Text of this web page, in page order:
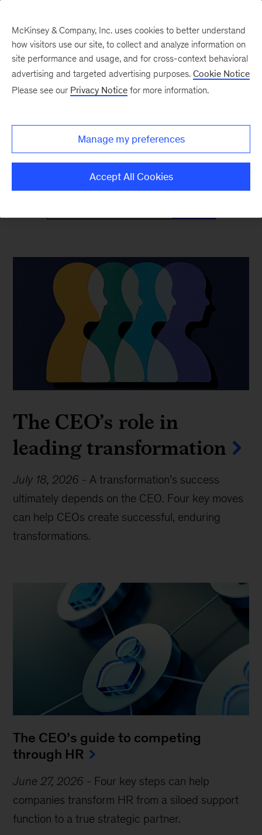
McKinsey Classics
Timeless insights—and why they’re as relevant
as ever
The CEO’s role in
leading transformation
July 18, 2026 - A transformation’s success
ultimately depends on the CEO. Four key moves
can help CEOs create successful, enduring
transformations.
The CEO’s guide to competing
through HR
June 27, 2026 - Four key steps can help
companies transform HR from a siloed support
function to a true strategic partner.
McKinsey & Company, Inc. uses cookies to better understand
how visitors use our site, to collect and analyze information on
site performance and usage, and for cross-context behavioral
advertising and targeted advertising purposes. Cookie Notice
Please see our Privacy Notice for more information.
Manage my preferences
Accept All Cookies